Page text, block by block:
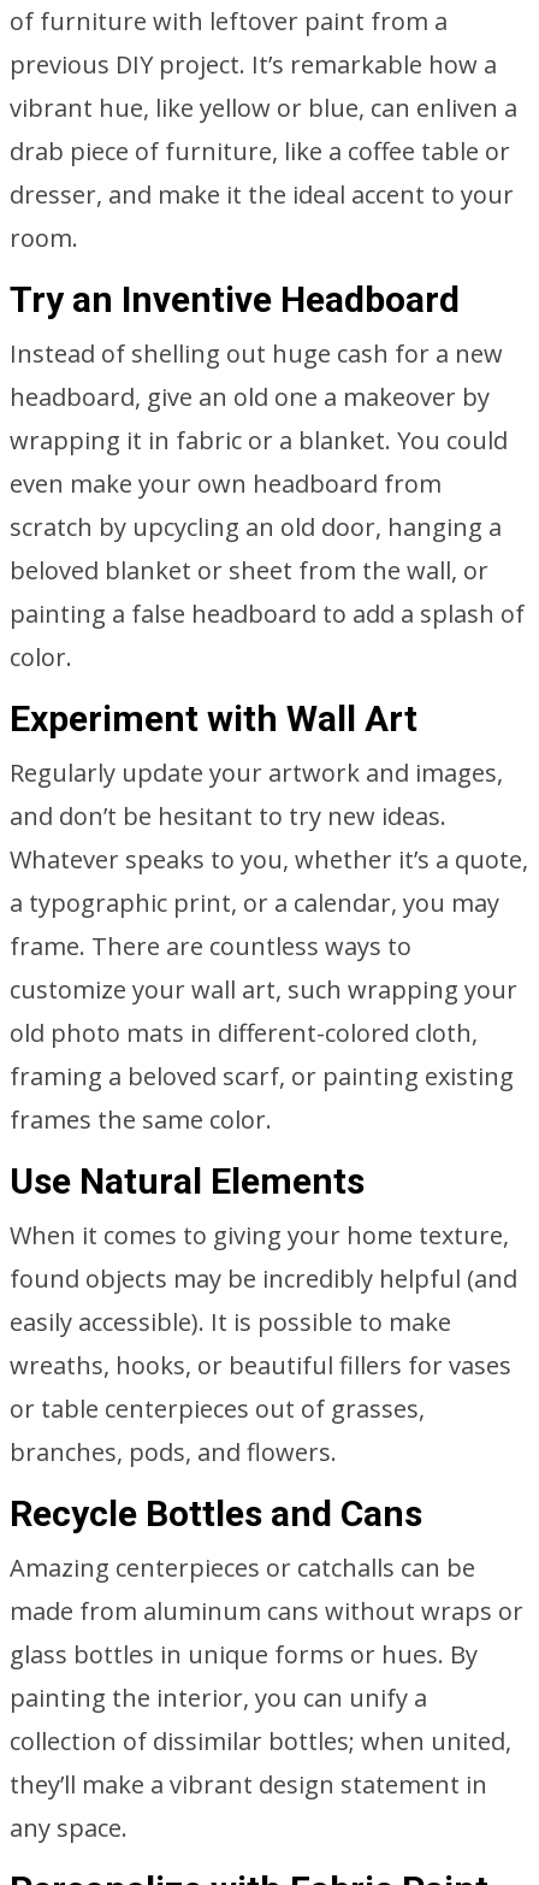
of furniture with leftover paint from a
previous DIY project. It’s remarkable how a
vibrant hue, like yellow or blue, can enliven a
drab piece of furniture, like a coffee table or
dresser, and make it the ideal accent to your
room.
Try an Inventive Headboard
Instead of shelling out huge cash for a new
headboard, give an old one a makeover by
wrapping it in fabric or a blanket. You could
even make your own headboard from
scratch by upcycling an old door, hanging a
beloved blanket or sheet from the wall, or
painting a false headboard to add a splash of
color.
Experiment with Wall Art
Regularly update your artwork and images,
and don’t be hesitant to try new ideas.
Whatever speaks to you, whether it’s a quote,
a typographic print, or a calendar, you may
frame. There are countless ways to
customize your wall art, such wrapping your
old photo mats in different-colored cloth,
framing a beloved scarf, or painting existing
frames the same color.
Use Natural Elements
When it comes to giving your home texture,
found objects may be incredibly helpful (and
easily accessible). It is possible to make
wreaths, hooks, or beautiful fillers for vases
or table centerpieces out of grasses,
branches, pods, and flowers.
Recycle Bottles and Cans
Amazing centerpieces or catchalls can be
made from aluminum cans without wraps or
glass bottles in unique forms or hues. By
painting the interior, you can unify a
collection of dissimilar bottles; when united,
they’ll make a vibrant design statement in
any space.